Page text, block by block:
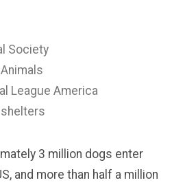
Society
League America
3 million dogs enter
and more than half a million